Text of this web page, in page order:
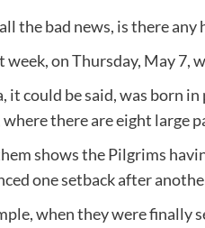
the bad news, is there any
week, on Thursday, May
it could be said, was born in
there are eight large
shows the Pilgrims
one setback after
when they were